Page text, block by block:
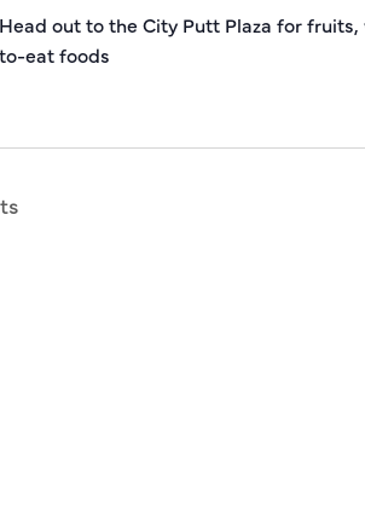
Head out to the City Putt Plaza for
to-eat foods